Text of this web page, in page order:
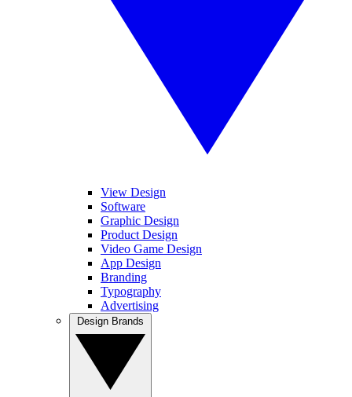
View Design
Software
Graphic Design
Product Design
Video Game Design
App Design
Branding
Typography
Advertising